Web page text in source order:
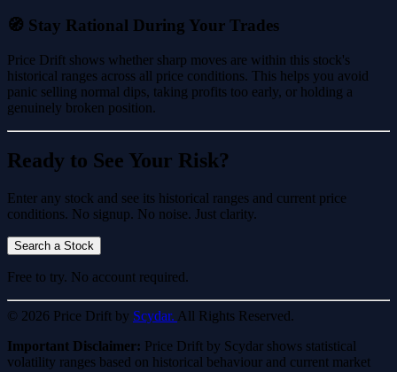
🧭 Stay Rational During Your Trades
Price Drift shows whether sharp moves are within this stock's
historical ranges across all price conditions. This helps you avoid
panic selling normal dips, taking profits too early, or holding a
genuinely broken position.
Ready to See Your Risk?
Enter any stock and see its historical ranges and current price
conditions. No signup. No noise. Just clarity.
Search a Stock
Free to try. No account required.
© 2026 Price Drift by Scydar. All Rights Reserved.
Important Disclaimer: Price Drift by Scydar shows statistical
volatility ranges based on historical behaviour and current market